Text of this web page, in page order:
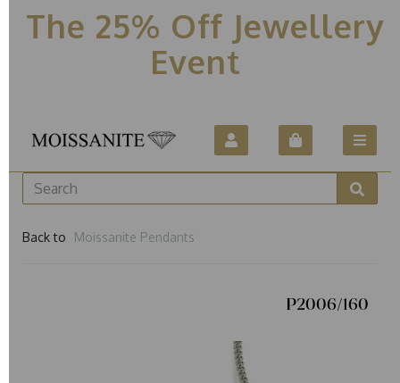
The 25% Off Jewellery
Event
Back to Moissanite Pendants
P2006/160